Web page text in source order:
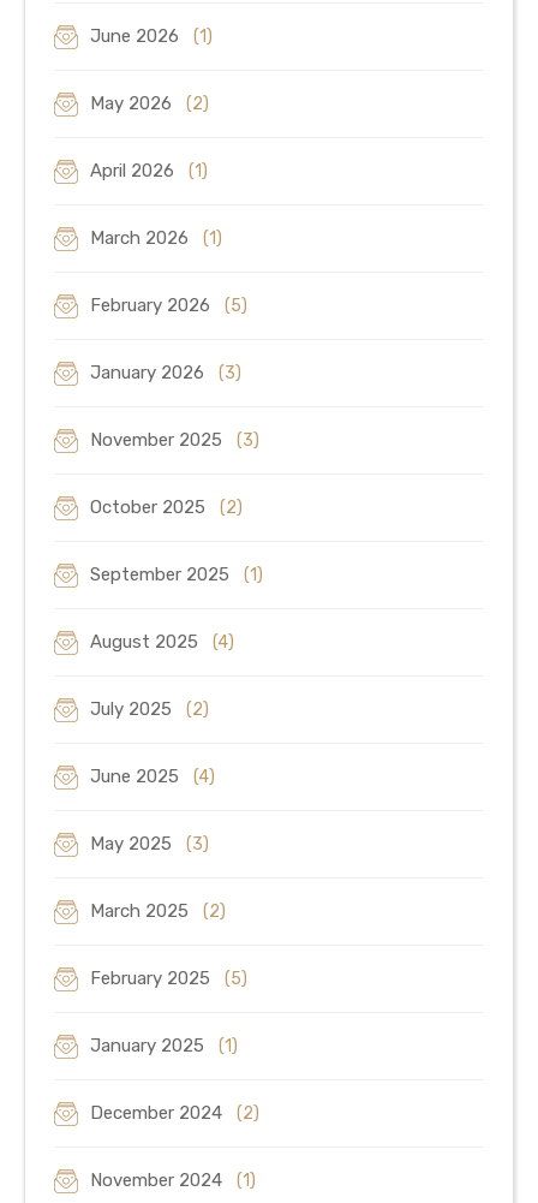
June 2026 (1)
May 2026 (2)
April 2026 (1)
March 2026 (1)
February 2026 (5)
January 2026 (3)
November 2025 (3)
October 2025 (2)
September 2025 (1)
August 2025 (4)
July 2025 (2)
June 2025 (4)
May 2025 (3)
March 2025 (2)
February 2025 (5)
January 2025 (1)
December 2024 (2)
November 2024 (1)